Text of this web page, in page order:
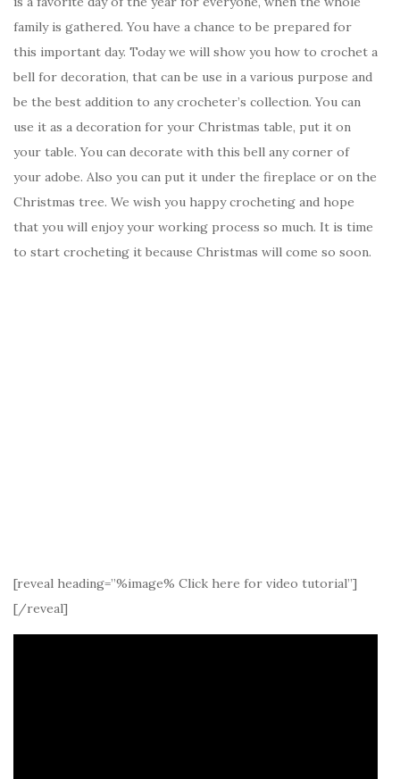
family is gathered. You have a chance to be prepared for
this important day. Today we will show you how to crochet a
bell for decoration, that can be use in a various purpose and
be the best addition to any crocheter’s collection. You can
use it as a decoration for your Christmas table, put it on
your table. You can decorate with this bell any corner of
your adobe. Also you can put it under the fireplace or on the
Christmas tree. We wish you happy crocheting and hope
that you will enjoy your working process so much. It is time
to start crocheting it because Christmas will come so soon.
[reveal heading=”%image% Click here for video tutorial”]
[/reveal]